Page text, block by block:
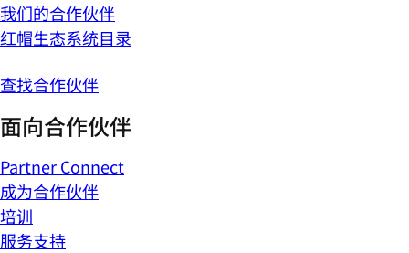
我们的合作伙伴
红帽生态系统目录
查找合作伙伴
面向合作伙伴
Partner Connect
成为合作伙伴
培训
服务支持